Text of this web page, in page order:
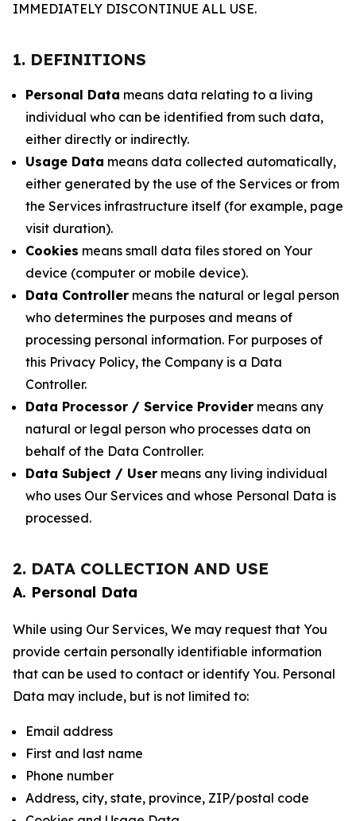
IMMEDIATELY DISCONTINUE ALL USE.
1. DEFINITIONS
Personal Data means data relating to a living
individual who can be identified from such data,
either directly or indirectly.
Usage Data means data collected automatically,
either generated by the use of the Services or from
the Services infrastructure itself (for example, page
visit duration).
Cookies means small data files stored on Your
device (computer or mobile device).
Data Controller means the natural or legal person
who determines the purposes and means of
processing personal information. For purposes of
this Privacy Policy, the Company is a Data
Controller.
Data Processor / Service Provider means any
natural or legal person who processes data on
behalf of the Data Controller.
Data Subject / User means any living individual
who uses Our Services and whose Personal Data is
processed.
2. DATA COLLECTION AND USE
A. Personal Data
While using Our Services, We may request that You
provide certain personally identifiable information
that can be used to contact or identify You. Personal
Data may include, but is not limited to:
Email address
First and last name
Phone number
Address, city, state, province, ZIP/postal code